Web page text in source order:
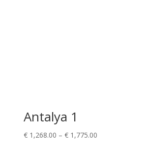
Antalya 1
€ 1,268.00 – € 1,775.00